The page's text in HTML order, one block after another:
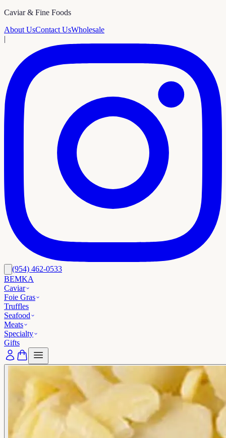
Caviar & Fine Foods
About UsContact UsWholesale
|
(954) 462-0533
BEMKA
Caviar
Foie Gras
Truffles
Seafood
Meats
Specialty
Gifts